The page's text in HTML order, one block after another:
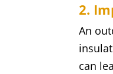
2.
An
can